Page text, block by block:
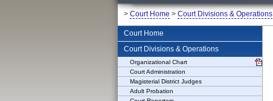
> Court Home > Court Divisions & Operations
Court Home
Court Divisions & Operations
Organizational Chart
Court Administration
Magisterial District Judges
Adult Probation